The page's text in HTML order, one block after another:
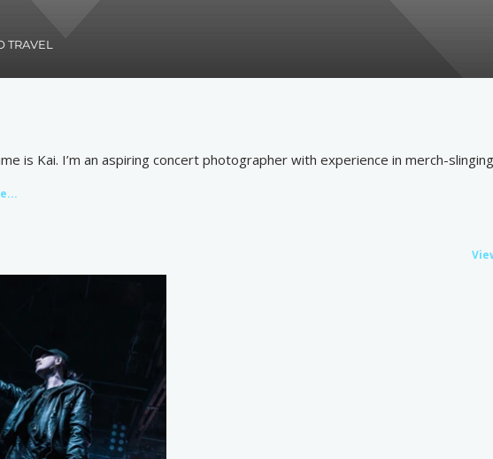
TRAVEL
is Kai. I’m an aspiring concert photographer with experience in merch-